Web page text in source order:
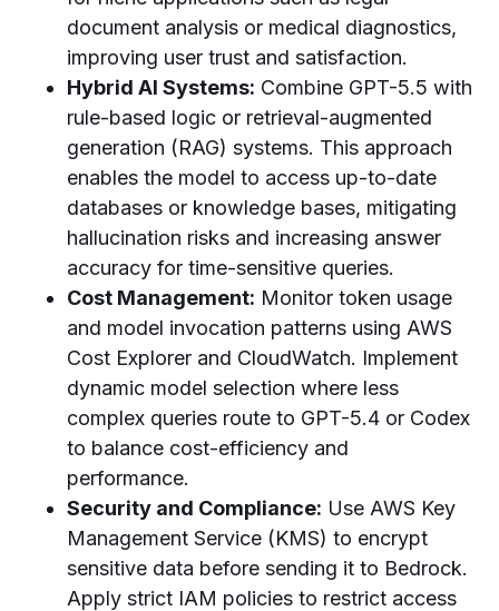
document analysis or medical diagnostics,
improving user trust and satisfaction.
Hybrid AI Systems: Combine GPT-5.5 with
rule-based logic or retrieval-augmented
generation (RAG) systems. This approach
enables the model to access up-to-date
databases or knowledge bases, mitigating
hallucination risks and increasing answer
accuracy for time-sensitive queries.
Cost Management: Monitor token usage
and model invocation patterns using AWS
Cost Explorer and CloudWatch. Implement
dynamic model selection where less
complex queries route to GPT-5.4 or Codex
to balance cost-efficiency and
performance.
Security and Compliance: Use AWS Key
Management Service (KMS) to encrypt
sensitive data before sending it to Bedrock.
Apply strict IAM policies to restrict access